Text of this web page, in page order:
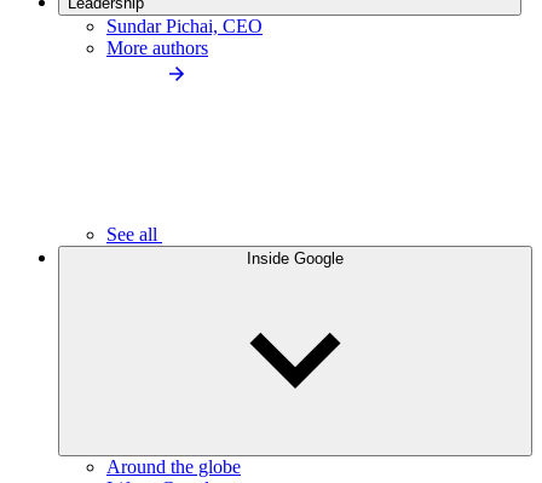
Sundar Pichai, CEO
More authors
See all
Inside Google
Around the globe